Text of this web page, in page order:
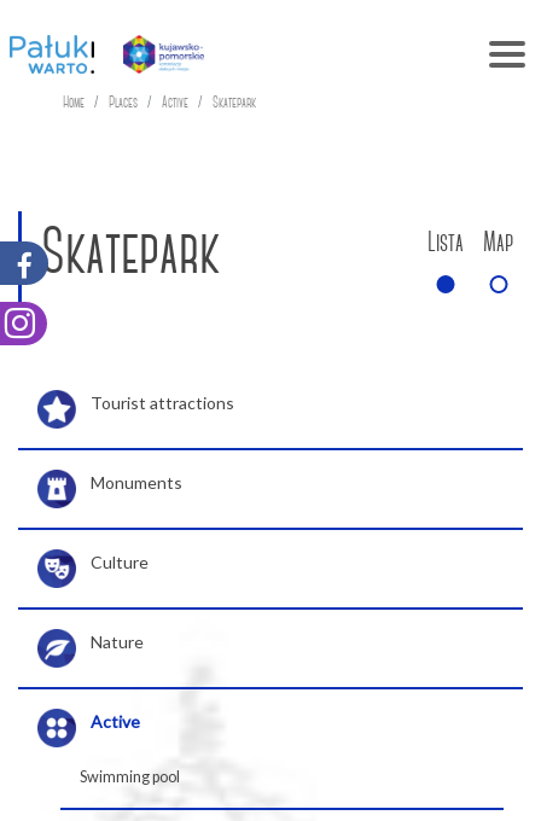
Home Places Active Skatepark
Skatepark Lista Map
Tourist attractions
Monuments
Culture
Nature
Active
Swimming pool